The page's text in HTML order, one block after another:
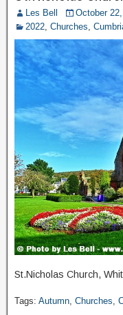
Les Bell
October
2022, Churches,
St.Nicholas Church,
Tags: Autumn Churches